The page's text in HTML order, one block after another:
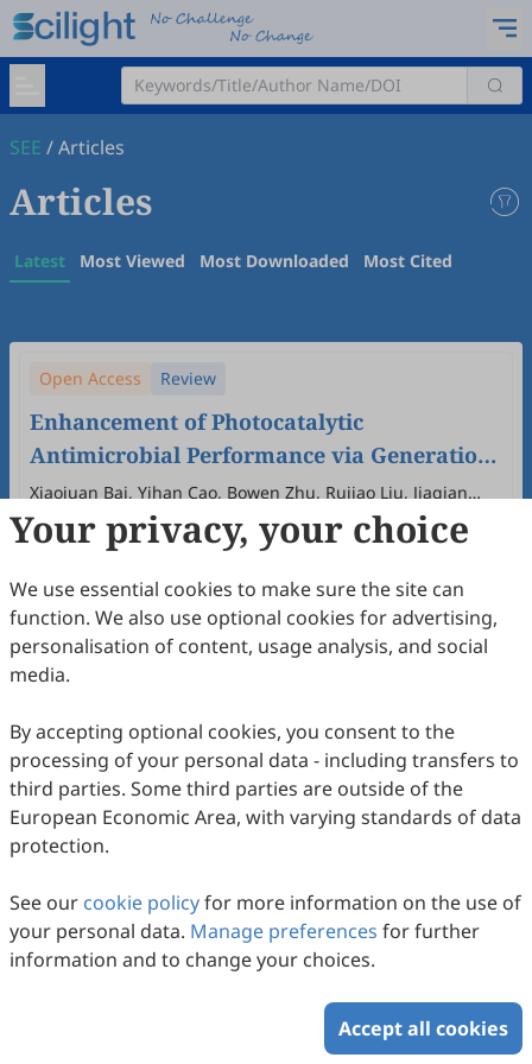
SEE /Articles
Articles
Latest Most Viewed Most Downloaded Most Cited
Open Access Review
Enhancement of Photocatalytic
Antimicrobial Performance via Generation
and Diffusion of ROS
Xiaojuan Bai, Yihan Cao, Bowen Zhu, Rujiao Liu, Jiaqian
Dong, Hua Yang
2024 (1) .doi: 10.53941/see.2024.100007
78Downloaded385Viewed Download PDF
Your privacy, your choice
We use essential cookies to make sure the site can
function. We also use optional cookies for advertising,
personalisation of content, usage analysis, and social
media.
By accepting optional cookies, you consent to the
processing of your personal data - including transfers to
third parties. Some third parties are outside of the
European Economic Area, with varying standards of data
protection.
See our cookie policyfor more information on the use of
your personal data. Manage preferences for further
information and to change your choices.
Accept all cookies
Copyright © 2026 Scilight Press Pty Ltd All rights reserved.